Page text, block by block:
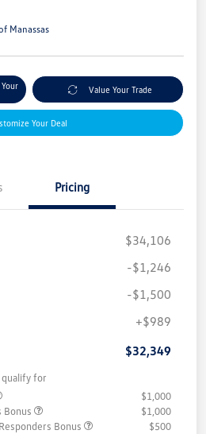
Manassas
Value Your Trade
Your Deal
Pricing
$34,106
-$1,246
-$1,500
+$989
$32,349
for
$1,000
Bonus
$1,000
Bonus
$500